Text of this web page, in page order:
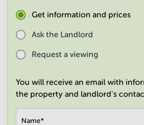
Office
Space
in
Mumbai
Central
Get information and prices
Ask the Landlord
Request a viewing
You will receive an email with
the property and landlord's
Name*